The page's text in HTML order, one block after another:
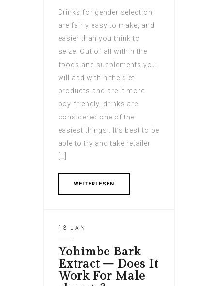
Drinks for gender selection
are fairly easy to make, and
easier than you think to
seize. Out of all within the
foods and supplements you
will add within the diet
products and are it more
boy-friendly, drinks are
considered one of the
easiest things . It’s best to be
able to try and take retailer
[…]
WEITERLESEN
13 JAN
Yohimbe Bark
Extract – Does It
Work For Male